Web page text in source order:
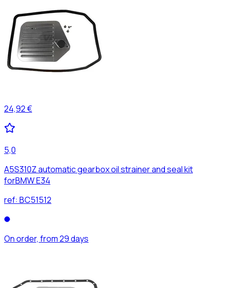
24,92 €
5,0
A5S310Z automatic gearbox oil strainer and seal kit
forBMW E34
ref: BC51512
On order, from 29 days